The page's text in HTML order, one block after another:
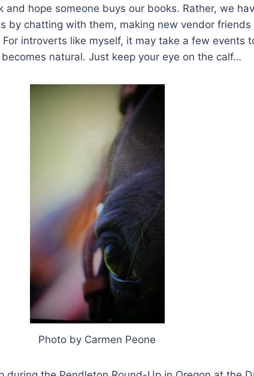
and hope someone buys our books. Rather, we
by chatting with them, making new vendor
introverts like myself, it may take a few events
natural. Just keep your eye on the calf…
Photo by Carmen Peone